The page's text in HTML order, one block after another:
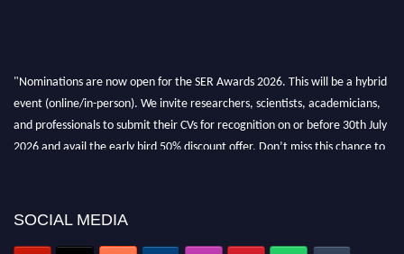
"Nominations are now open for the SER Awards 2026. This will be a hybrid
event (online/in-person). We invite researchers, scientists, academicians,
and professionals to submit their CVs for recognition on or before 30th July
2026 and avail the early bird 50% discount offer. Don’t miss this chance to
SOCIAL MEDIA